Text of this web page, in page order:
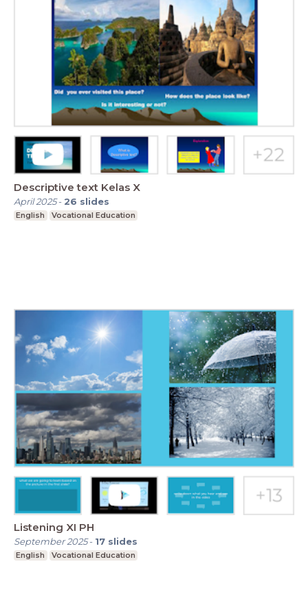
Descriptive text Kelas X
April 2025- 26 slides
English Vocational Education
Listening XI PH
September 2025- 17 slides
English Vocational Education